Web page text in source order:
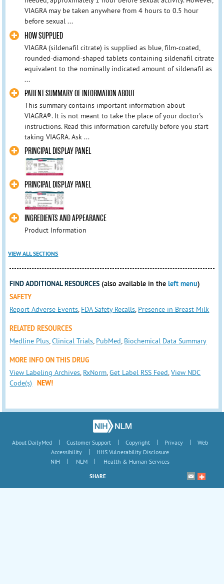
VIAGRA may be taken anywhere from 4 hours to 0.5 hour
before sexual ...
HOW SUPPLIED
VIAGRA (sildenafil citrate) is supplied as blue, film-coated,
rounded-diamond-shaped tablets containing sildenafil citrate
equivalent to the nominally indicated amount of sildenafil as
...
PATIENT SUMMARY OF INFORMATION ABOUT
This summary contains important information about
VIAGRA®. It is not meant to take the place of your doctor's
instructions. Read this information carefully before you start
taking VIAGRA. Ask ...
PRINCIPAL DISPLAY PANEL
PRINCIPAL DISPLAY PANEL
INGREDIENTS AND APPEARANCE
Product Information
VIEW ALL SECTIONS
FIND ADDITIONAL RESOURCES (also available in theleft menu)
SAFETY
Report Adverse Events, FDA Safety Recalls, Presence in Breast Milk
RELATED RESOURCES
Medline Plus,Clinical Trials, PubMed, Biochemical Data Summary
MORE INFO ON THIS DRUG
View Labeling Archives, RxNorm,Get Label RSS Feed,View NDC
Code(s)
NEW!
About DailyMed | Customer Support | Copyright | Privacy |
Web
Accessibility
|
HHS Vulnerability Disclosure
NIH
| NLM | Health & Human Services
SHARE